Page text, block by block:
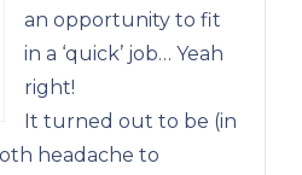
an opportunity to fit
in a ‘quick’ job… Yeah
right!
It turned out to be (in
headache to